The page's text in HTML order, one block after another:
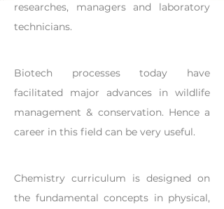
researches, managers and laboratory
technicians.
Biotech processes today have
facilitated major advances in wildlife
management & conservation. Hence a
career in this field can be very useful.
Chemistry curriculum is designed on
the fundamental concepts in physical,